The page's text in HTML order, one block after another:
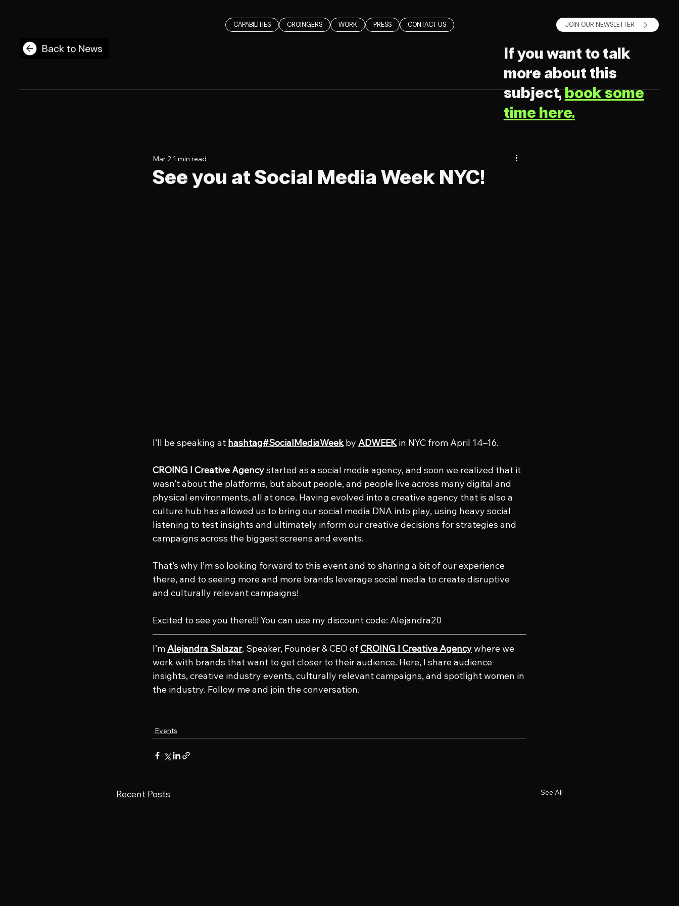
CAPABILITIES CROINGERS WORK PRESS CONTACT US JOIN OUR NEWSLETTER
Back to News
If you want to talk
more about this
subject,book some
time here.
See you at Social Media Week NYC!
Mar 2 1 min read
I’ll be speaking at hashtag#SocialMediaWeek by ADWEEK in NYC from April 14–16.
CROING l Creative Agency started as a social media agency, and soon we realized that it
wasn’t about the platforms, but about people, and people live across many digital and
physical environments, all at once. Having evolved into a creative agency that is also a
culture hub has allowed us to bring our social media DNA into play, using heavy social
listening to test insights and ultimately inform our creative decisions for strategies and
campaigns across the biggest screens and events.
That’s why I’m so looking forward to this event and to sharing a bit of our experience
there, and to seeing more and more brands leverage social media to create disruptive
and culturally relevant campaigns!
Excited to see you there!!! You can use my discount code: Alejandra20
I’m Alejandra Salazar, Speaker, Founder & CEO of CROING l Creative Agency where we
work with brands that want to get closer to their audience. Here, I share audience
insights, creative industry events, culturally relevant campaigns, and spotlight women in
the industry. Follow me and join the conversation.
Events
Recent Posts See All